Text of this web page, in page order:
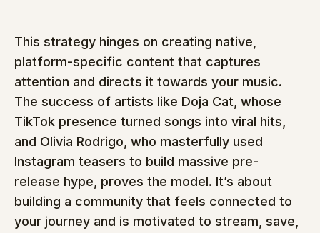
This strategy hinges on creating native,
platform-specific content that captures
attention and directs it towards your music.
The success of artists like Doja Cat, whose
TikTok presence turned songs into viral hits,
and Olivia Rodrigo, who masterfully used
Instagram teasers to build massive pre-
release hype, proves the model. It’s about
building a community that feels connected to
your journey and is motivated to stream, save,